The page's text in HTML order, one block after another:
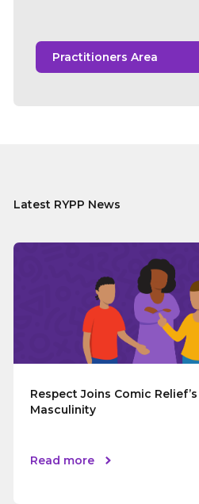
Practitioners Area
Latest RYPP News
Respect Joins Comic
Masculinity
Read more